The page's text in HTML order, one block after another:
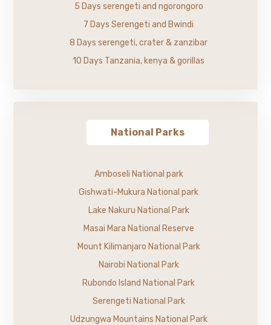
5 Days serengeti and ngorongoro
7 Days Serengeti and Bwindi
8 Days serengeti, crater & zanzibar
10 Days Tanzania, kenya & gorillas
National Parks
Amboseli National park
Gishwati-Mukura National park
Lake Nakuru National Park
Masai Mara National Reserve
Mount Kilimanjaro National Park
Nairobi National Park
Rubondo Island National Park
Serengeti National Park
Udzungwa Mountains National Park